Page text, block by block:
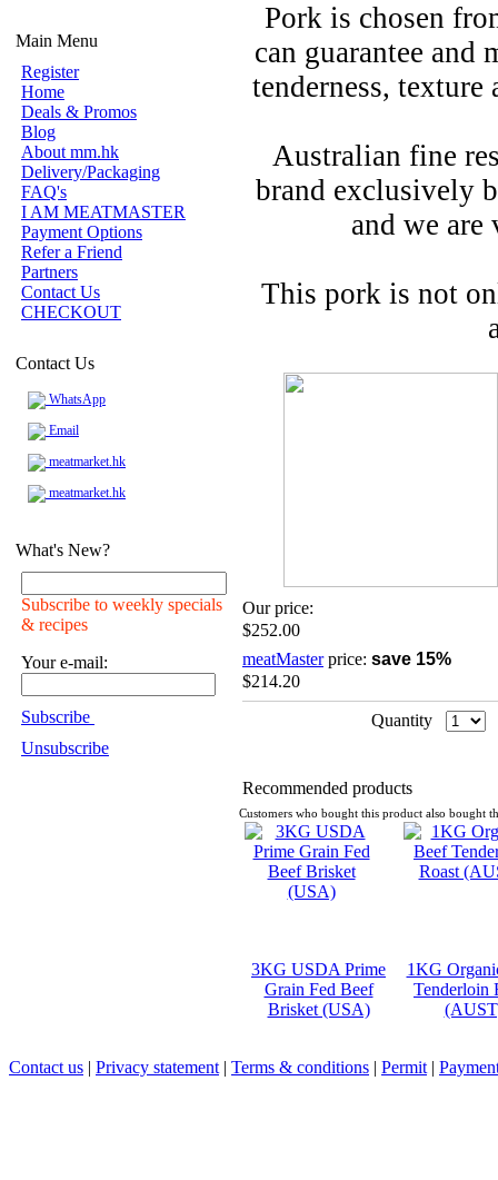
Main Menu
Register
Home
Deals & Promos
Blog
About mm.hk
Delivery/Packaging
FAQ's
I AM MEATMASTER
Payment Options
Refer a Friend
Partners
Contact Us
CHECKOUT
Contact Us
WhatsApp
Email
meatmarket.hk
meatmarket.hk
What's New?
Subscribe to weekly specials
& recipes
Your e-mail:
Subscribe
Unsubscribe
Pork is chosen
can guarantee and
tenderness,
Australian fine
brand exclusively
and we
This pork is not
Our price:
$252.00
meatMasterprice: save 15%
$214.20
Quantity
Recommended products
Customers who bought this product also bought
3KG USDA Prime
Grain Fed Beef
Brisket (USA)
1KG
Tenderloin
Contact us | Privacy statement | Terms & conditions | Permit |